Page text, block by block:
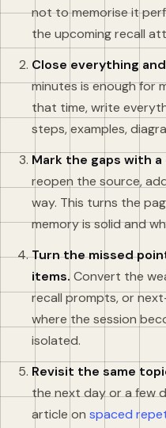
not to memorise it
the upcoming recall
Close everything
minutes is enough for
that time, write
steps, examples,
Mark the gaps with
reopen the source,
way. This turns the
memory is solid and
Turn the missed
items. Convert the
recall prompts, or
where the session
isolated.
Revisit the same
the next day or a few
article on spaced